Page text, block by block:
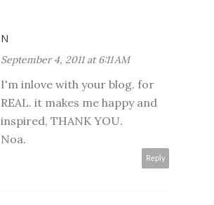
N
September 4, 2011 at 6:11 AM
I'm inlove with your blog. for
REAL. it makes me happy and
inspired, THANK YOU.
Noa.
Reply